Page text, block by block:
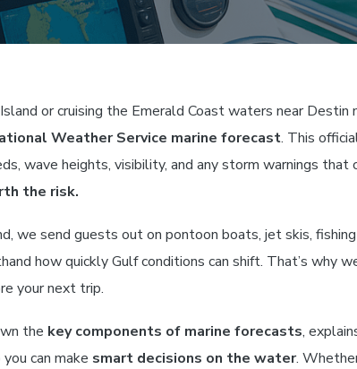
or cruising the Emerald Coast waters near Destin
Weather Service marine forecast. This
wave heights, visibility, and any storm warnings that
the risk.
we send guests out on pontoon boats, jet skis,
how quickly Gulf conditions can shift. That’s why
your next trip.
the key components of marine forecasts,
can make smart decisions on the water.